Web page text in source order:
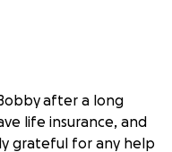
after a long
life insurance, and
grateful for any help